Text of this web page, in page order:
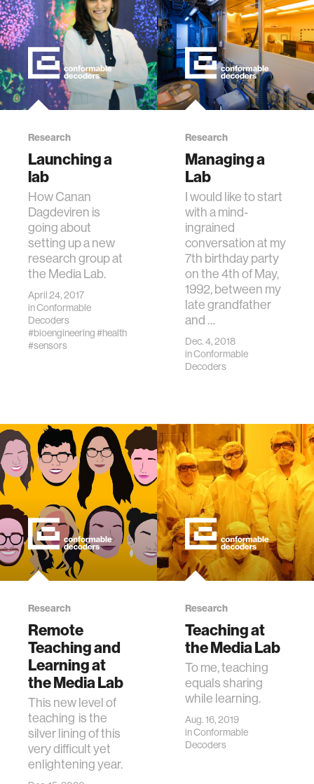
Research
Launching a
lab
How Canan
Dagdeviren is
going about
setting up a new
research group at
the Media Lab.
April 24, 2017
inConformable
Decoders
#bioengineering#health
#sensors
Research
Managing a
Lab
I would like to start
with a mind-
ingrained
conversation at my
7th birthday party
on the 4th of May,
1992, between my
late grandfather
and …
Dec. 4, 2018
inConformable
Decoders
Research
Remote
Teaching and
Learning at
the Media Lab
This new level of
teaching is the
silver lining of this
very difficult yet
enlightening year.
Research
Teaching at
the Media Lab
To me, teaching
equals sharing
while learning.
Aug. 16, 2019
inConformable
Decoders